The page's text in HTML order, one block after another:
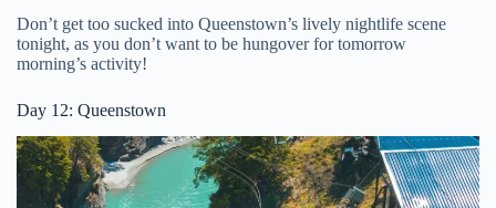
Don’t get too sucked into Queenstown’s lively nightlife scene
tonight, as you don’t want to be hungover for tomorrow
morning’s activity!
Day 12: Queenstown